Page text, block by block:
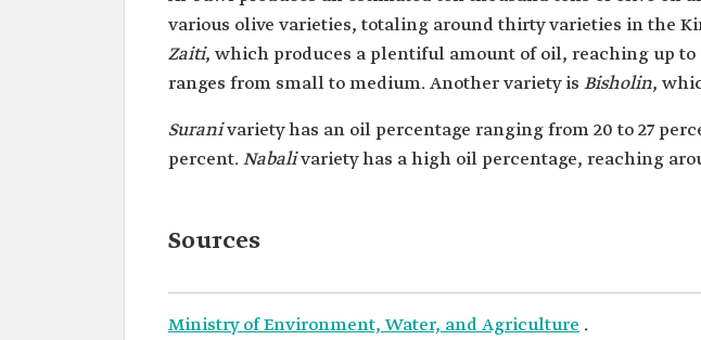
various olive varieties, totaling around thirty varieties in the
Zaiti, which produces a plentiful amount of oil, reaching up
ranges from small to medium. Another variety is Bisholin,
Suranivariety has an oil percentage ranging from 20 to 27
percent.Nabalivariety has a high oil percentage, reaching
Sources
Ministry of Environment, Water, and Agriculture .